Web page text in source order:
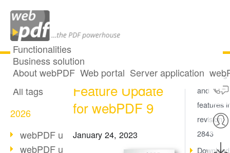
Functionalities
Business solution
About webPDF Web portal Server application
All articles
All tags
2026
webPDF update 10.0.5
webPDF update 10.0.4
Security and
Feature Update
for webPDF 9
January 24, 2023
Key fixes
and
features
revision
2843